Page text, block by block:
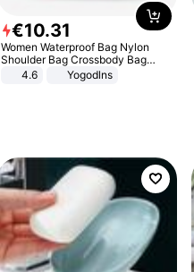
€10.31
Women Waterproof Bag Nylon
Shoulder Bag Crossbody Bag
Casual Handbags
4.6 Yogodlns